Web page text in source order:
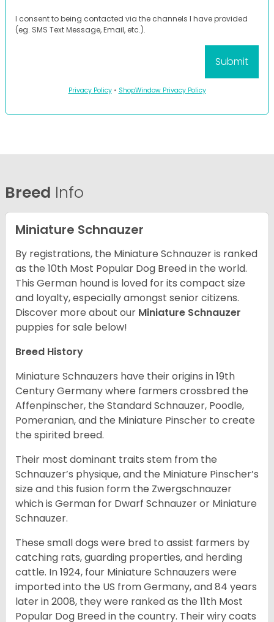
I consent to being contacted via the channels I have provided
(eg. SMS Text Message, Email, etc.).
Privacy Policy• ShopWindow Privacy Policy
Breed Info
Miniature Schnauzer
By registrations, the Miniature Schnauzer is ranked
as the 10th Most Popular Dog Breed in the world.
This German hound is loved for its compact size
and loyalty, especially amongst senior citizens.
Discover more about our Miniature Schnauzer
puppies for sale below!
Breed History
Miniature Schnauzers have their origins in 19th
Century Germany where farmers crossbred the
Affenpinscher, the Standard Schnauzer, Poodle,
Pomeranian, and the Miniature Pinscher to create
the spirited breed.
Their most dominant traits stem from the
Schnauzer’s physique, and the Miniature Pinscher’s
size and this fusion form the Zwergschnauzer
which is German for Dwarf Schnauzer or Miniature
Schnauzer.
These small dogs were bred to assist farmers by
catching rats, guarding properties, and herding
cattle. In 1924, four Miniature Schnauzers were
imported into the US from Germany, and 84 years
later in 2008, they were ranked as the 11th Most
Popular Dog Breed in the country. Their wiry coats